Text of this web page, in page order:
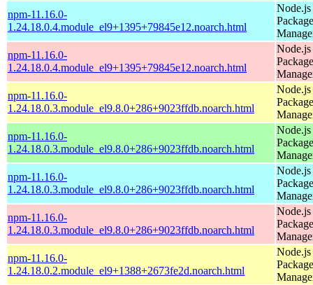
npm-11.16.0-
1.24.18.0.4.module_el9+1395+79845e12.noarch.html
Node.js
Package
npm-11.16.0-
1.24.18.0.4.module_el9+1395+79845e12.noarch.html
Node.js
Package
npm-11.16.0-
1.24.18.0.3.module_el9.8.0+286+9023ffdb.noarch.html
Node.js
Package
npm-11.16.0-
1.24.18.0.3.module_el9.8.0+286+9023ffdb.noarch.html
Node.js
Package
npm-11.16.0-
1.24.18.0.3.module_el9.8.0+286+9023ffdb.noarch.html
Node.js
Package
npm-11.16.0-
1.24.18.0.3.module_el9.8.0+286+9023ffdb.noarch.html
Node.js
Package
npm-11.16.0-
1.24.18.0.2.module_el9+1388+2673fe2d.noarch.html
Node.js
Package